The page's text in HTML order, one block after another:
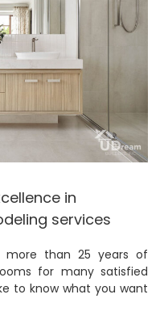
in
services
more than 25 years of
for many satisfied
to know what you want